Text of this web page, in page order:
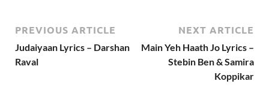
PREVIOUS ARTICLE
Judaiyaan Lyrics – Darshan
Raval
NEXT ARTICLE
Main Yeh Haath Jo Lyrics –
Stebin Ben & Samira
Koppikar